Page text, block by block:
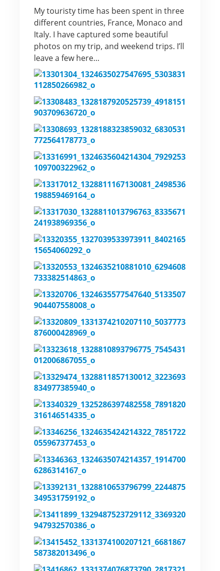
My touristy time has been spent in three
different countries, France, Monaco and
Italy. I have captured some beautiful
photos on my trip, and weekend trips. I’ll
leave a few here…